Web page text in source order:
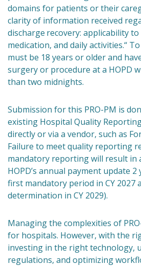
domains for patients or their
clarity of information received
discharge recovery: applicability
medication, and daily activities.“
must be 18 years or older and
surgery or procedure at a HOPD
than two midnights.
Submission for this PRO-PM is
existing Hospital Quality
directly or via a vendor, such as
Failure to meet quality reporting
mandatory reporting will result in
HOPD’s annual payment update 2
first mandatory period in CY 2027
determination in CY 2029).
Managing the complexities of
for hospitals. However, with the
investing in the right technology,
regulations, and optimizing